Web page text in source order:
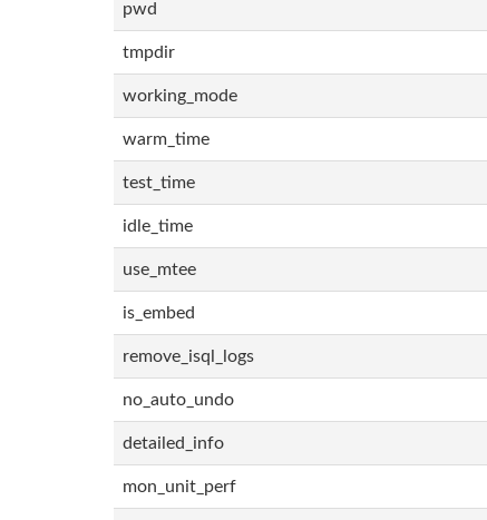
pwd
tmpdir
working_mode
warm_time
test_time
idle_time
use_mtee
is_embed
remove_isql_logs
no_auto_undo
detailed_info
mon_unit_perf